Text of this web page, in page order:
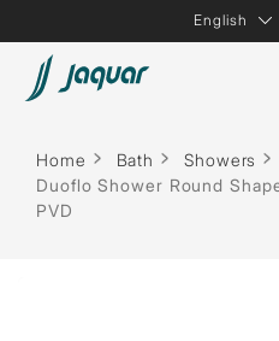
Home Bath Showers
Duoflo Shower Round
PVD